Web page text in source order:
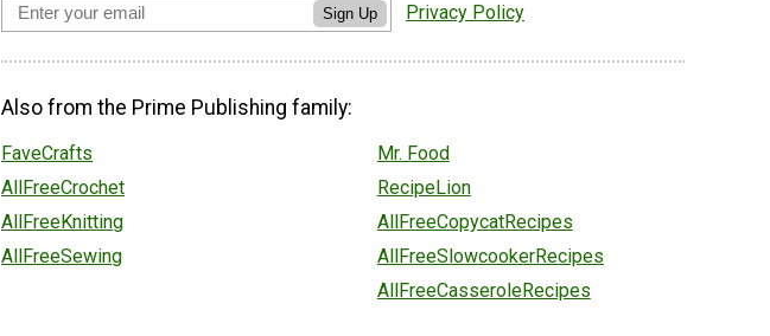
Sign Up Privacy Policy
Also from the Prime Publishing family:
FaveCrafts
AllFreeCrochet
AllFreeKnitting
AllFreeSewing
Mr. Food
RecipeLion
AllFreeCopycatRecipes
AllFreeSlowcookerRecipes
AllFreeCasseroleRecipes